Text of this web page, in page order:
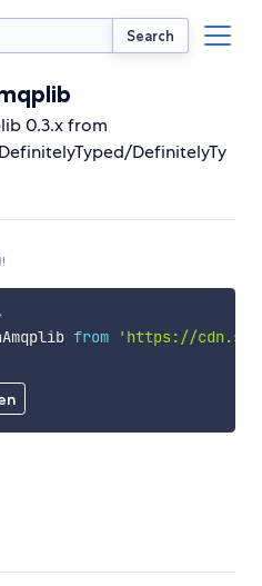
Search
0.3.x from
DefinitelyTy
from
'https://